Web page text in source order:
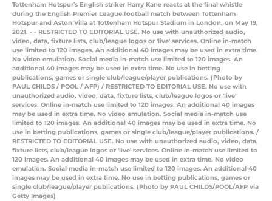
Tottenham Hotspur's English striker Harry Kane reacts at the final whistle
during the English Premier League football match between Tottenham
Hotspur and Aston Villa at Tottenham Hotspur Stadium in London, on May 19,
2021. - - RESTRICTED TO EDITORIAL USE. No use with unauthorized audio,
video, data, fixture lists, club/league logos or 'live' services. Online in-match
use limited to 120 images. An additional 40 images may be used in extra time.
No video emulation. Social media in-match use limited to 120 images. An
additional 40 images may be used in extra time. No use in betting
publications, games or single club/league/player publications. (Photo by
PAUL CHILDS / POOL / AFP) / RESTRICTED TO EDITORIAL USE. No use with
unauthorized audio, video, data, fixture lists, club/league logos or 'live'
services. Online in-match use limited to 120 images. An additional 40 images
may be used in extra time. No video emulation. Social media in-match use
limited to 120 images. An additional 40 images may be used in extra time. No
use in betting publications, games or single club/league/player publications. /
RESTRICTED TO EDITORIAL USE. No use with unauthorized audio, video, data,
fixture lists, club/league logos or 'live' services. Online in-match use limited to
120 images. An additional 40 images may be used in extra time. No video
emulation. Social media in-match use limited to 120 images. An additional 40
images may be used in extra time. No use in betting publications, games or
single club/league/player publications. (Photo by PAUL CHILDS/POOL/AFP via
Getty Images)